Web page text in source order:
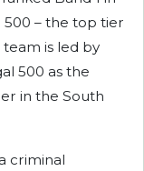
500 – the top tier
is led by
500 as the
in the South
criminal